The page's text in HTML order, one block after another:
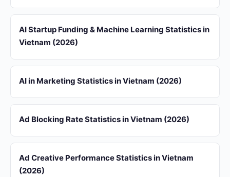
AI Startup Funding & Machine Learning Statistics in
Vietnam (2026)
AI in Marketing Statistics in Vietnam (2026)
Ad Blocking Rate Statistics in Vietnam (2026)
Ad Creative Performance Statistics in Vietnam
(2026)